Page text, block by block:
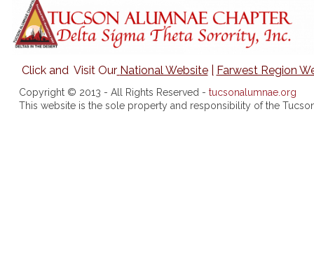
Click and Visit Our National Website Farwest Region
Copyright © 2013 - All Rights Reserved - tucsonalumnae.org
This website is the sole property and responsibility of the